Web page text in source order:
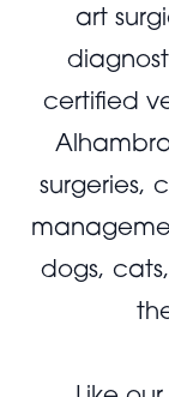
art
certified
surgeries,
dogs,